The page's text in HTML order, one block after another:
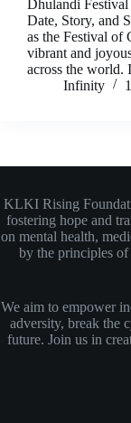
Dhulandi
Date, Story, and
as the Festival of
vibrant and
across the
Infinity
KLKI Rising
fostering hope and
on mental health,
by the principles
We aim to empower
adversity, break the
future. Join us in